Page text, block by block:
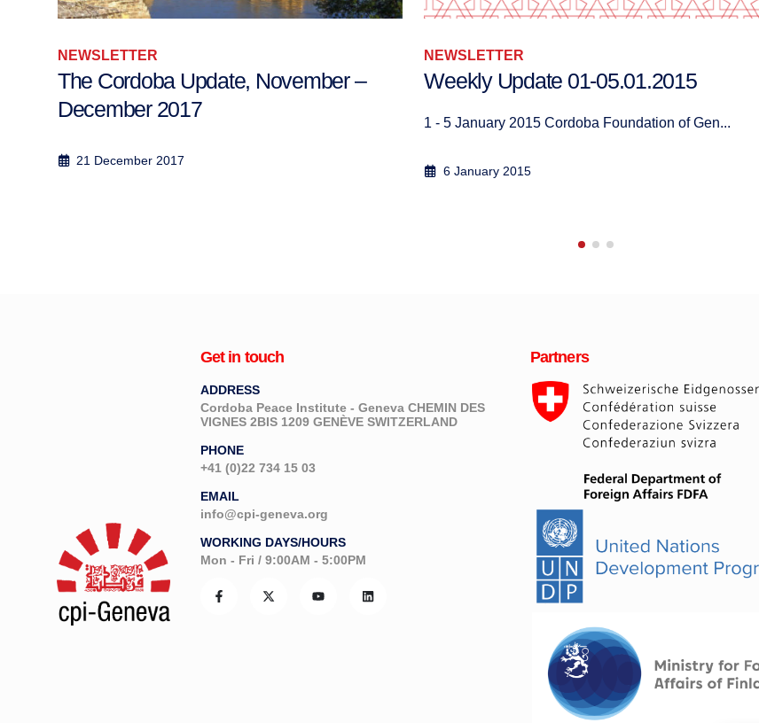
NEWSLETTER
The Cordoba Update, November –
December 2017
21 December 2017
NEWSLETTER
Weekly Update 01-05.01.2015
1 - 5 January 2015 Cordoba Foundation of Gen...
6 January 2015
Get in touch
ADDRESS
Cordoba Peace Institute - Geneva CHEMIN DES
VIGNES 2BIS 1209 GENÈVE SWITZERLAND
PHONE
+41 (0)22 734 15 03
EMAIL
info@cpi-geneva.org
WORKING DAYS/HOURS
Mon - Fri / 9:00AM - 5:00PM
Partners